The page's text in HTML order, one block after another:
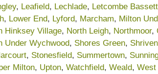
, Leafield, Lechlade, Letcombe Bassett
, Lower End, Lyford, Marcham, Milton
Hinksey Village, North Leigh, Northmoor,
Under Wychwood, Shores Green,
, Stonesfield, Summertown,
Milton, Upton, Watchfield, Weald, West